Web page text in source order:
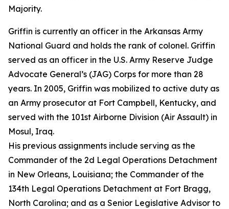
Majority.
Griffin is currently an officer in the Arkansas Army
National Guard and holds the rank of colonel. Griffin
served as an officer in the U.S. Army Reserve Judge
Advocate General’s (JAG) Corps for more than 28
years. In 2005, Griffin was mobilized to active duty as
an Army prosecutor at Fort Campbell, Kentucky, and
served with the 101st Airborne Division (Air Assault) in
Mosul, Iraq.
His previous assignments include serving as the
Commander of the 2d Legal Operations Detachment
in New Orleans, Louisiana; the Commander of the
134th Legal Operations Detachment at Fort Bragg,
North Carolina; and as a Senior Legislative Advisor to